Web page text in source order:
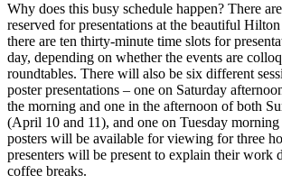
Why does this busy schedule happen? There
reserved for presentations at the beautiful
there are ten thirty-minute time slots for
day, depending on whether the events are
roundtables. There will also be six different
poster presentations – one on Saturday
the morning and one in the afternoon of both
(April 10 and 11), and one on Tuesday
posters will be available for viewing for three
presenters will be present to explain their work
coffee breaks.